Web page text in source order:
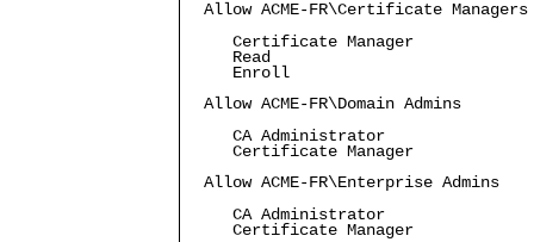
Allow ACME-FR\Certificate Managers
Certificate Manager
Read
Enroll
Allow ACME-FR\Domain Admins
CA Administrator
Certificate Manager
Allow ACME-FR\Enterprise Admins
CA Administrator
Certificate Manager